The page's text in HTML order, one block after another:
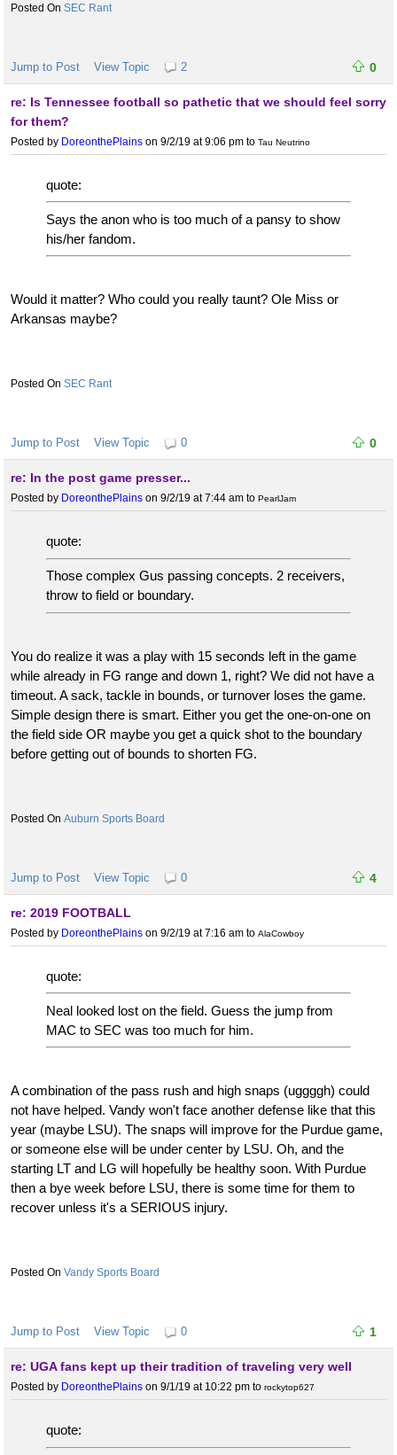
SEC Rant
Jump to Post View Topic 2 0
re: Is Tennessee football so pathetic that we should feel sorry
for them?
Posted by DoreonthePlains on 9/2/19 at 9:06 pm to Tau Neutrino
quote:
Says the anon who is too much of a pansy to show
his/her fandom.
Would it matter? Who could you really taunt? Ole Miss or
Arkansas maybe?
SEC Rant
Jump to Post View Topic 0 0
re: In the post game presser...
Posted by DoreonthePlains on 9/2/19 at 7:44 am to PearlJam
quote:
Those complex Gus passing concepts. 2 receivers,
throw to field or boundary.
You do realize it was a play with 15 seconds left in the game
while already in FG range and down 1, right? We did not have a
timeout. A sack, tackle in bounds, or turnover loses the game.
Simple design there is smart. Either you get the one-on-one on
the field side OR maybe you get a quick shot to the boundary
before getting out of bounds to shorten FG.
Auburn Sports Board
Jump to Post View Topic 0 4
re: 2019 FOOTBALL
Posted by DoreonthePlains on 9/2/19 at 7:16 am to AlaCowboy
quote:
Neal looked lost on the field. Guess the jump from
MAC to SEC was too much for him.
A combination of the pass rush and high snaps (uggggh) could
not have helped. Vandy won't face another defense like that this
year (maybe LSU). The snaps will improve for the Purdue game,
or someone else will be under center by LSU. Oh, and the
starting LT and LG will hopefully be healthy soon. With Purdue
then a bye week before LSU, there is some time for them to
recover unless it's a SERIOUS injury.
Vandy Sports Board
Jump to Post View Topic 0 1
re: UGA fans kept up their tradition of traveling very well
Posted by DoreonthePlains on 9/1/19 at 10:22 pm to rockytop627
quote: